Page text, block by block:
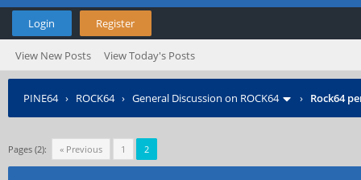
Login Register
View New Posts View Today's Posts
PINE64› ROCK64› General Discussion on ROCK64 › Rock64
Pages (2): « Previous 1 2